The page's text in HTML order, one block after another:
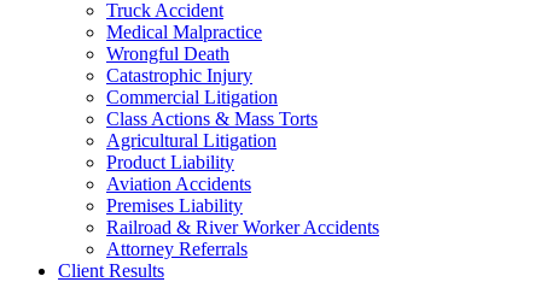
Truck Accident
Medical Malpractice
Wrongful Death
Catastrophic Injury
Commercial Litigation
Class Actions & Mass Torts
Agricultural Litigation
Product Liability
Aviation Accidents
Premises Liability
Railroad & River Worker Accidents
Attorney Referrals
Client Results